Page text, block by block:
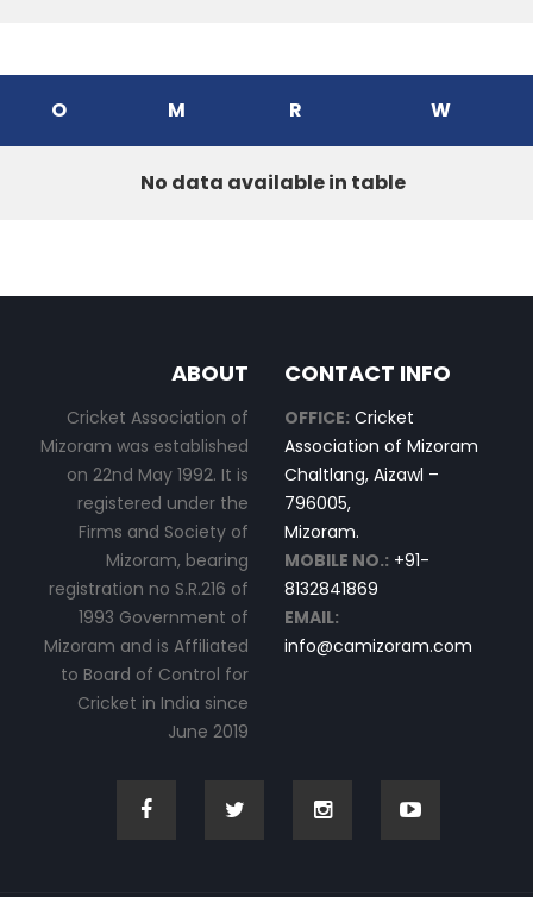
O M R W
No data available in table
ABOUT
Cricket Association of
Mizoram was established
on 22nd May 1992. It is
registered under the
Firms and Society of
Mizoram, bearing
registration no S.R.216 of
1993 Government of
Mizoram and is Affiliated
to Board of Control for
Cricket in India since
June 2019
CONTACT INFO
OFFICE: Cricket
Association of Mizoram
Chaltlang, Aizawl –
796005,
Mizoram.
MOBILE NO.: +91-
8132841869
EMAIL:
info@camizoram.com